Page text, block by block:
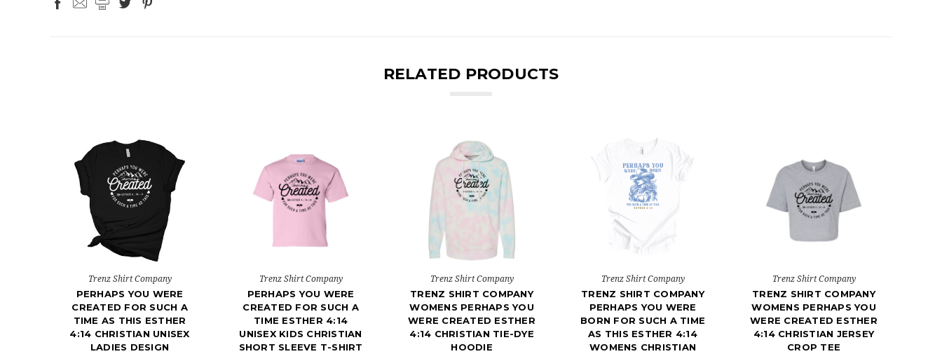
RELATED PRODUCTS
Trenz Shirt Company
PERHAPS YOU WERE
CREATED FOR SUCH A
TIME AS THIS ESTHER
4:14 CHRISTIAN UNISEX
LADIES DESIGN
Trenz Shirt Company
PERHAPS YOU WERE
CREATED FOR SUCH A
TIME ESTHER 4:14
UNISEX KIDS CHRISTIAN
SHORT SLEEVE T-SHIRT
Trenz Shirt Company
TRENZ SHIRT COMPANY
WOMENS PERHAPS YOU
WERE CREATED ESTHER
4:14 CHRISTIAN TIE-DYE
HOODIE
Trenz Shirt Company
TRENZ SHIRT COMPANY
PERHAPS YOU WERE
BORN FOR SUCH A TIME
AS THIS ESTHER 4:14
WOMENS CHRISTIAN
Trenz Shirt Company
TRENZ SHIRT COMPANY
WOMENS PERHAPS YOU
WERE CREATED ESTHER
4:14 CHRISTIAN JERSEY
CROP TEE